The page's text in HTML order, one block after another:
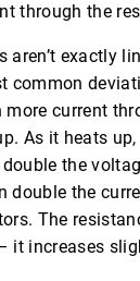
through the
aren’t exactly
common
more current
As it heats
the
double the
The
it increases